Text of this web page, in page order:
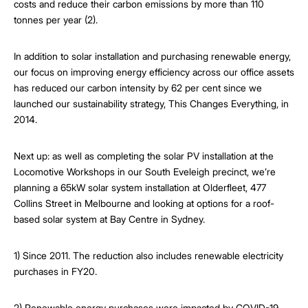
costs and reduce their carbon emissions by more than 110
tonnes per year (2).
In addition to solar installation and purchasing renewable energy,
our focus on improving energy efficiency across our office assets
has reduced our carbon intensity by 62 per cent since we
launched our sustainability strategy, This Changes Everything, in
2014.
Next up: as well as completing the solar PV installation at the
Locomotive Workshops in our South Eveleigh precinct, we’re
planning a 65kW solar system installation at Olderfleet, 477
Collins Street in Melbourne and looking at options for a roof-
based solar system at Bay Centre in Sydney.
1) Since 2011. The reduction also includes renewable electricity
purchases in FY20.